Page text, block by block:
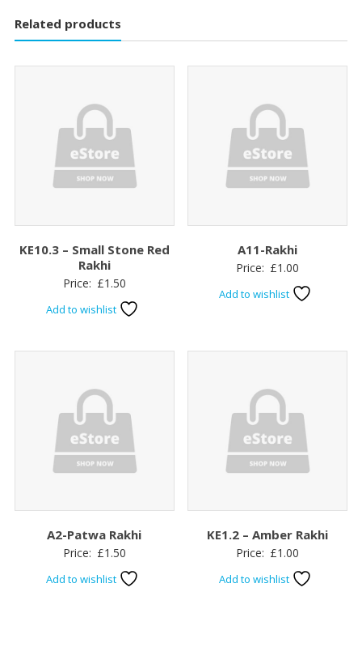
Related products
KE10.3 – Small Stone Red
Rakhi
Price: £1.50
Add to wishlist
A11-Rakhi
Price: £1.00
Add to wishlist
A2-Patwa Rakhi
Price: £1.50
Add to wishlist
KE1.2 – Amber Rakhi
Price: £1.00
Add to wishlist